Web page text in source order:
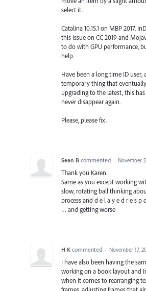
select it.
Catalina 10.15.1 on MBP 2017.
this issue on CC 2019 and
to do with GPU performance,
help.
Have been a long time ID user,
temporary thing that
upgrading to the latest, this
never disappear again.
Please, please fix.
Sean B commented · November
Thank you Karen
Same as you except working
slow, rotating ball thinking
process and d e l a y e d r e s p
… and getting worse
H K commented · November 17,
I have also been having the
working on a book layout and
when it comes to rearranging